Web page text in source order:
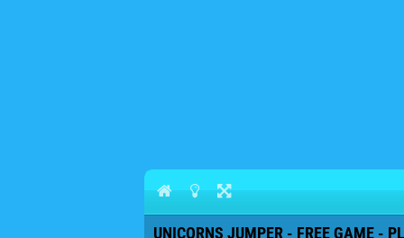
UNICORNS JUMPER - FREE GAME -